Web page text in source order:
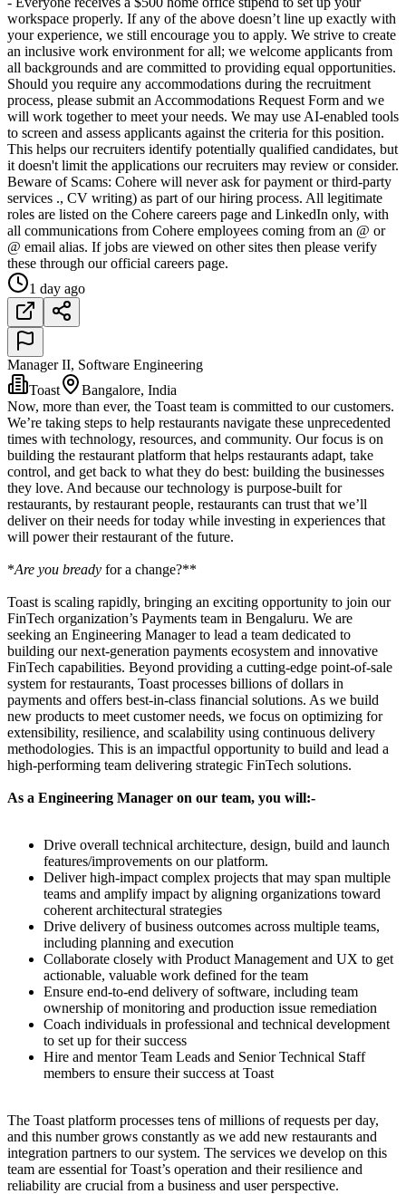
workspace properly. If any of the above doesn’t line up exactly with
your experience, we still encourage you to apply. We strive to create
an inclusive work environment for all; we welcome applicants from
all backgrounds and are committed to providing equal opportunities.
Should you require any accommodations during the recruitment
process, please submit an Accommodations Request Form and we
will work together to meet your needs. We may use AI-enabled tools
to screen and assess applicants against the criteria for this position.
This helps our recruiters identify potentially qualified candidates, but
it doesn't limit the applications our recruiters may review or consider.
Beware of Scams: Cohere will never ask for payment or third-party
services ., CV writing) as part of our hiring process. All legitimate
roles are listed on the Cohere careers page and LinkedIn only, with
all communications from Cohere employees coming from an @ or
@ email alias. If jobs are viewed on other sites then please verify
these through our official careers page.
1 day ago
Manager II, Software Engineering
Toast
Bangalore, India
Now, more than ever, the Toast team is committed to our customers.
We’re taking steps to help restaurants navigate these unprecedented
times with technology, resources, and community. Our focus is on
building the restaurant platform that helps restaurants adapt, take
control, and get back to what they do best: building the businesses
they love. And because our technology is purpose-built for
restaurants, by restaurant people, restaurants can trust that we’ll
deliver on their needs for today while investing in experiences that
will power their restaurant of the future.
*Are you bready for a change?**
Toast is scaling rapidly, bringing an exciting opportunity to join our
FinTech organization’s Payments team in Bengaluru. We are
seeking an Engineering Manager to lead a team dedicated to
building our next-generation payments ecosystem and innovative
FinTech capabilities. Beyond providing a cutting-edge point-of-sale
system for restaurants, Toast processes billions of dollars in
payments and offers best-in-class financial solutions. As we build
new products to meet customer needs, we focus on optimizing for
extensibility, resilience, and scalability using continuous delivery
methodologies. This is an impactful opportunity to build and lead a
high-performing team delivering strategic FinTech solutions.
As a Engineering Manager on our team, you will:-
Drive overall technical architecture, design, build and launch
features/improvements on our platform.
Deliver high-impact complex projects that may span multiple
teams and amplify impact by aligning organizations toward
coherent architectural strategies
Drive delivery of business outcomes across multiple teams,
including planning and execution
Collaborate closely with Product Management and UX to get
actionable, valuable work defined for the team
Ensure end-to-end delivery of software, including team
ownership of monitoring and production issue remediation
Coach individuals in professional and technical development
to set up for their success
Hire and mentor Team Leads and Senior Technical Staff
members to ensure their success at Toast
The Toast platform processes tens of millions of requests per day,
and this number grows constantly as we add new restaurants and
integration partners to our system. The services we develop on this
team are essential for Toast’s operation and their resilience and
reliability are crucial from a business and user perspective.